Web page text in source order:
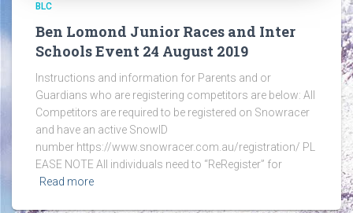
BLC
Ben Lomond Junior Races and Inter
Schools Event 24 August 2019
Instructions and information for Parents and or
Guardians who are registering competitors are below: All
Competitors are required to be registered on Snowracer
and have an active SnowID
number https://www.snowracer.com.au/registration/ PL
EASE NOTE All individuals need to “ReRegister” for
Read more